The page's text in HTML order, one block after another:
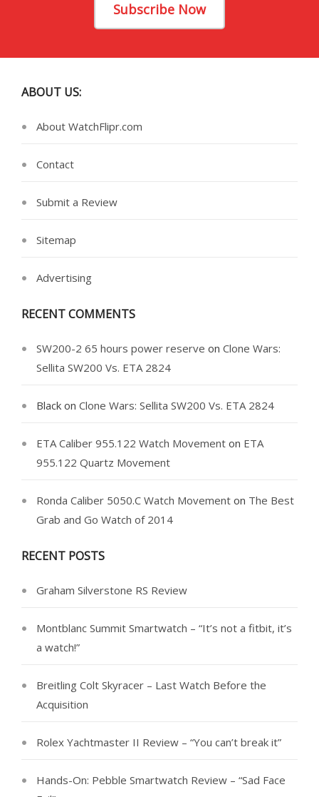
Subscribe Now
ABOUT US:
About WatchFlipr.com
Contact
Submit a Review
Sitemap
Advertising
RECENT COMMENTS
SW200-2 65 hours power reserve on Clone Wars:
Sellita SW200 Vs. ETA 2824
Black on Clone Wars: Sellita SW200 Vs. ETA 2824
ETA Caliber 955.122 Watch Movement on ETA
955.122 Quartz Movement
Ronda Caliber 5050.C Watch Movement on The Best
Grab and Go Watch of 2014
RECENT POSTS
Graham Silverstone RS Review
Montblanc Summit Smartwatch – “It’s not a fitbit, it’s
a watch!”
Breitling Colt Skyracer – Last Watch Before the
Acquisition
Rolex Yachtmaster II Review – “You can’t break it”
Hands-On: Pebble Smartwatch Review – “Sad Face